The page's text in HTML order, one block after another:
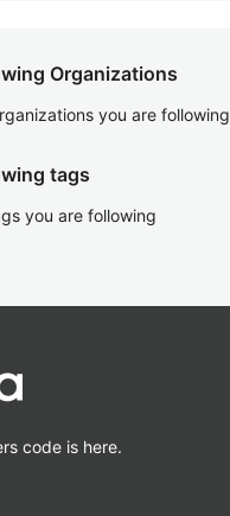
Organizations
you are following
tags
you are following
code is here.